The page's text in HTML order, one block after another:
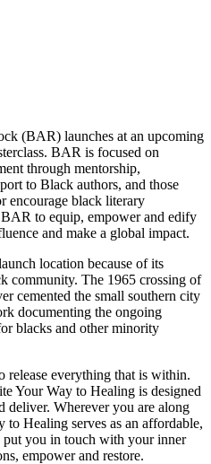
(BAR) launches at an upcoming
BAR is focused on
through mentorship,
to Black authors, and those
encourage black literary
to equip, empower and edify
and make a global impact.
location because of its
community. The 1965 crossing of
cemented the small southern city
documenting the ongoing
blacks and other minority
release everything that is within.
Your Way to Healing is designed
deliver. Wherever you are along
to Healing serves as an affordable,
put you in touch with your inner
empower and restore.